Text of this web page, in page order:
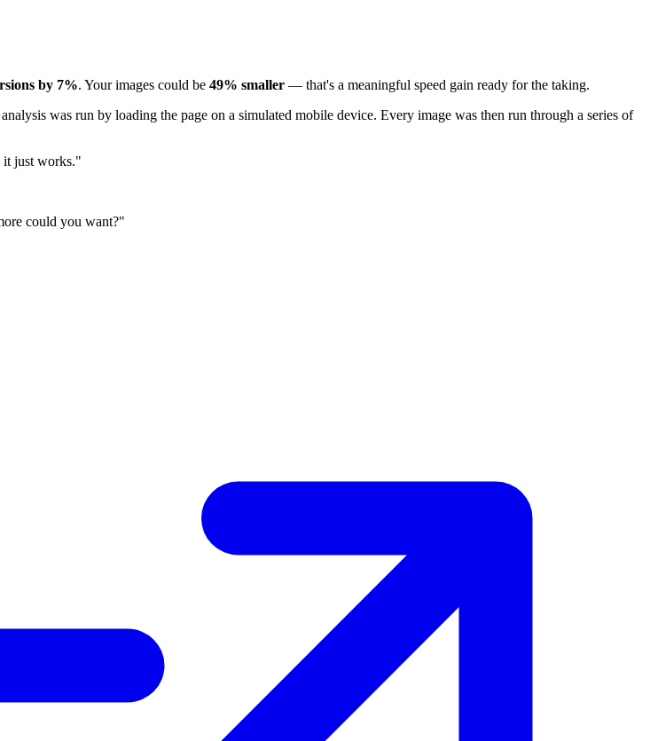
by 7%. Your images could be 49% smaller — that's a meaningful speed gain ready for the taking.
was run by loading the page on a simulated mobile device. Every image was then run through a series of
it just works."
could you want?"